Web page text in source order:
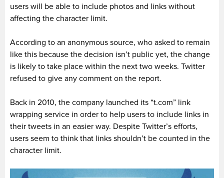
users will be able to include photos and links without
affecting the character limit.
According to an anonymous source, who asked to remain
like this because the decision isn’t public yet, the change
is likely to take place within the next two weeks. Twitter
refused to give any comment on the report.
Back in 2010, the company launched its “t.com” link
wrapping service in order to help users to include links in
their tweets in an easier way. Despite Twitter’s efforts,
users seem to think that links shouldn’t be counted in the
character limit.